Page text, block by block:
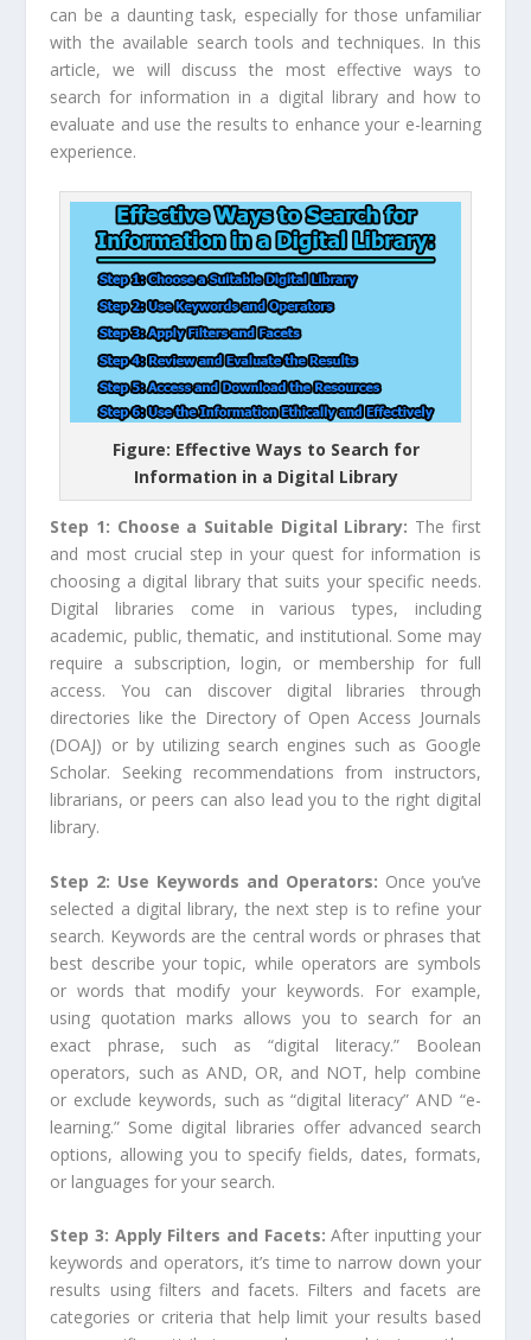
can be a daunting task, especially for those unfamiliar
with the available search tools and techniques. In this
article, we will discuss the most effective ways to
search for information in a digital library and how to
evaluate and use the results to enhance your e-learning
experience.
Figure: Effective Ways to Search for
Information in a Digital Library
Step 1: Choose a Suitable Digital Library: The first
and most crucial step in your quest for information is
choosing a digital library that suits your specific needs.
Digital libraries come in various types, including
academic, public, thematic, and institutional. Some may
require a subscription, login, or membership for full
access. You can discover digital libraries through
directories like the Directory of Open Access Journals
(DOAJ) or by utilizing search engines such as Google
Scholar. Seeking recommendations from instructors,
librarians, or peers can also lead you to the right digital
library.
Step 2: Use Keywords and Operators: Once you’ve
selected a digital library, the next step is to refine your
search. Keywords are the central words or phrases that
best describe your topic, while operators are symbols
or words that modify your keywords. For example,
using quotation marks allows you to search for an
exact phrase, such as “digital literacy.” Boolean
operators, such as AND, OR, and NOT, help combine
or exclude keywords, such as “digital literacy” AND “e-
learning.” Some digital libraries offer advanced search
options, allowing you to specify fields, dates, formats,
or languages for your search.
Step 3: Apply Filters and Facets:After inputting your
keywords and operators, it’s time to narrow down your
results using filters and facets. Filters and facets are
categories or criteria that help limit your results based